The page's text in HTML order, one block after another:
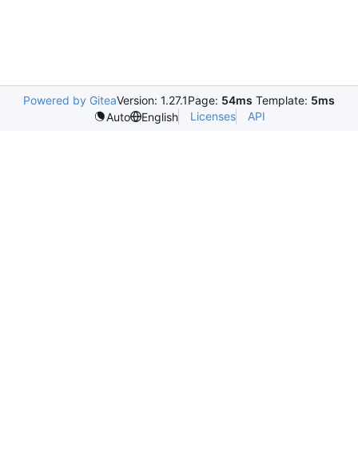
Powered by GiteaVersion: 1.27.1Page: 54ms Template: 5ms
Auto
English Licenses API